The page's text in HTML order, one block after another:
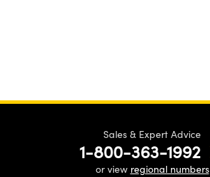
Sales & Expert Advice
1-800-363-1992
or view regional numbers